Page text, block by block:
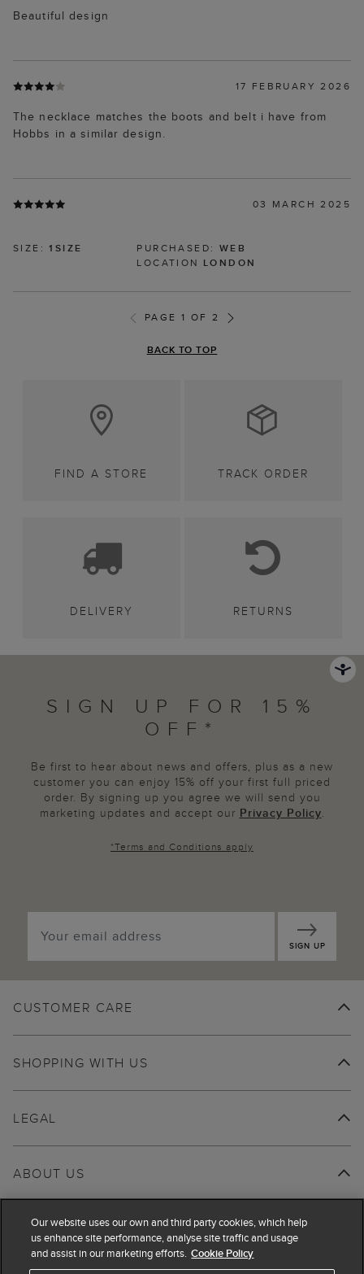
Beautiful design
17 FEBRUARY 2026
The necklace matches the boots and belt i have from
Hobbs in a similar design.
03 MARCH 2025
SIZE:1SIZE PURCHASED: WEB
LOCATION LONDON
PAGE 1 OF 2
BACK TO TOP
FIND A STORE TRACK ORDER
DELIVERY RETURNS
SIGN UP FOR 15%
OFF*
Be first to hear about news and offers, plus as a new
customer you can enjoy 15% off your first full priced
order. By signing up you agree we will send you
marketing updates and accept our Privacy Policy.
*Terms and Conditions apply
SIGN UP
CUSTOMER CARE
SHOPPING WITH US
ABOUT US
LEGAL
Our website uses our own and third party cookies, which help
us enhance site performance, analyse site traffic and usage
and assist in our marketing efforts. Cookie Policy